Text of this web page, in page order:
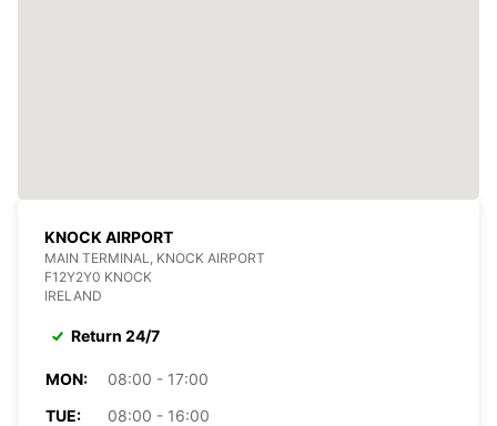
KNOCK AIRPORT
MAIN TERMINAL, KNOCK AIRPORT
F12Y2Y0 KNOCK
IRELAND
Return 24/7
MON:
08:00 - 17:00
TUE:
08:00 - 16:00